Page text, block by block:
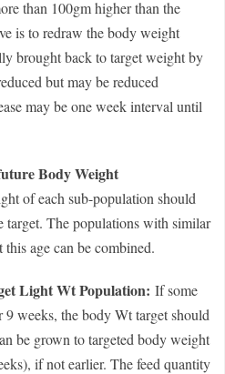
than 100gm higher than the
is to redraw the body weight
brought back to target weight by
but may be reduced
may be one week interval until
Body Weight
of each sub-population should
target. The populations with similar
age can be combined.
Light Wt Population: If some
9 weeks, the body Wt target should
be grown to targeted body weight
if not earlier. The feed quantity